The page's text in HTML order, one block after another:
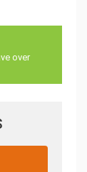
over